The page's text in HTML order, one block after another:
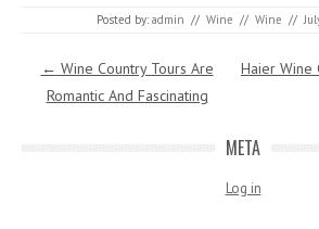
Posted by: admin // Wine // Wine //
Post navigation
← Wine Country Tours Are
Romantic And Fascinating
Haier
META
Log in